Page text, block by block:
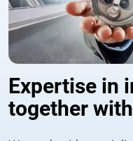
Expertise in
together